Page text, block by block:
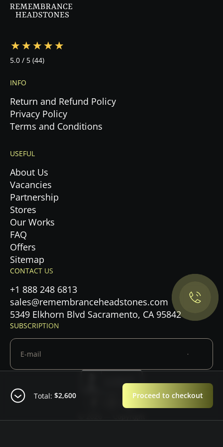
Total: $2,600 Proceed to checkout
during this emotional time.
INFO
Return and Refund Policy
Privacy Policy
Terms and Conditions
USEFUL
About Us
Vacancies
Partnership
Stores
Our Works
FAQ
Offers
Sitemap
5.0 / 5 (44)
CONTACT US
+1 888 248 6813
sales@remembranceheadstones.com
5349 Elkhorn Blvd Sacramento, CA 95842
SUBSCRIPTION